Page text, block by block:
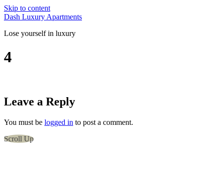
Skip to content
Dash Luxury Apartments
Lose yourself in luxury
4
Leave a Reply
You must be logged in to post a comment.
Scroll Up